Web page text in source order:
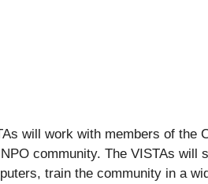
will work with members of the
community. The VISTAs will
train the community in a